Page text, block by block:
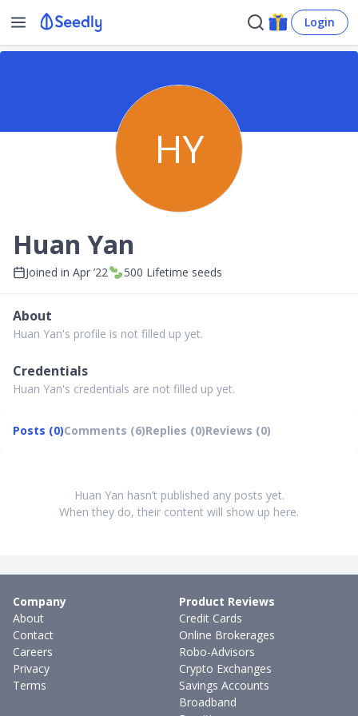
Login
HY
Huan Yan
Joined in Apr ’22 500 Lifetime seeds
About
Huan Yan's profile is not filled up yet.
Credentials
Huan Yan's credentials are not filled up yet.
Posts (0)Comments (6)Replies (0)Reviews (0)
Huan Yan hasn’t published any posts yet.
When they do, their content will show up here.
Company
About
Contact
Careers
Privacy
Terms
Product Reviews
Credit Cards
Online Brokerages
Robo-Advisors
Crypto Exchanges
Savings Accounts
Broadband